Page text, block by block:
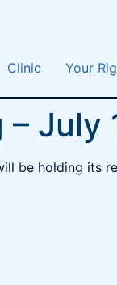
Clinic Your
July
be holding